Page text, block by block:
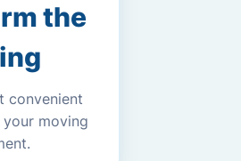
the
convenient
moving